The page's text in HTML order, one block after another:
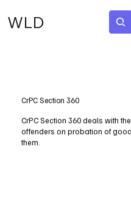
WLD
CrPC Section 360
CrPC Section 360 deals with
offenders on probation of
them.